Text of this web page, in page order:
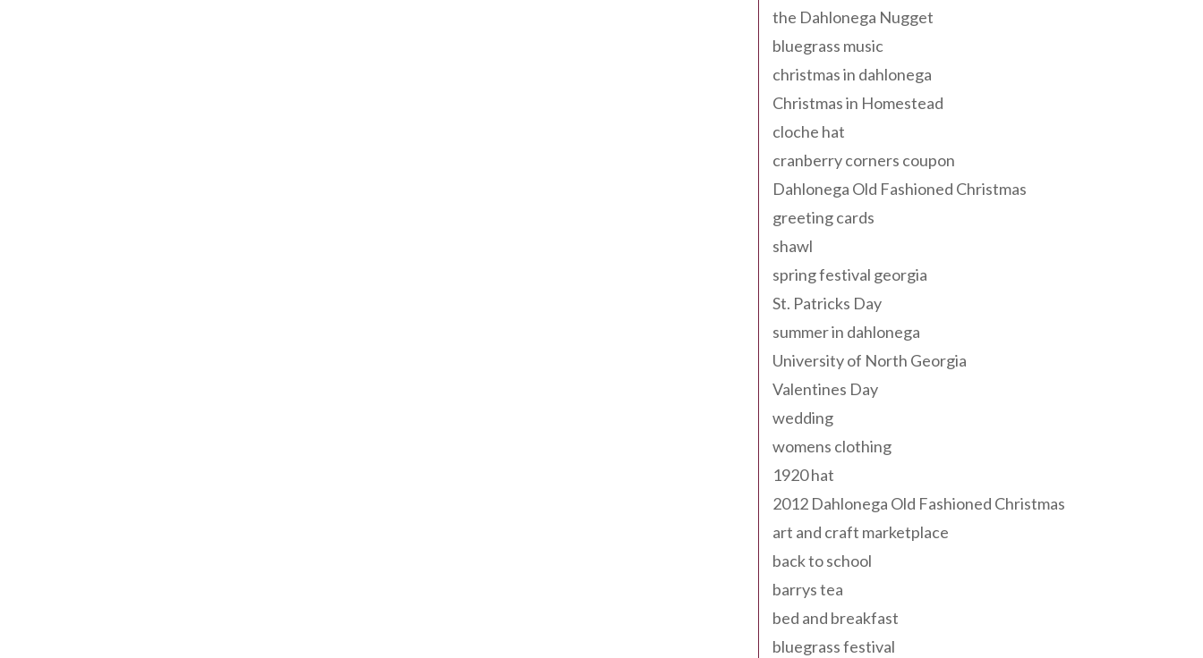
the Dahlonega Nugget
bluegrass music
christmas in dahlonega
Christmas in Homestead
cloche hat
cranberry corners coupon
Dahlonega Old Fashioned Christmas
greeting cards
shawl
spring festival georgia
St. Patricks Day
summer in dahlonega
University of North Georgia
Valentines Day
wedding
womens clothing
1920 hat
2012 Dahlonega Old Fashioned Christmas
art and craft marketplace
back to school
barrys tea
bed and breakfast
bluegrass festival